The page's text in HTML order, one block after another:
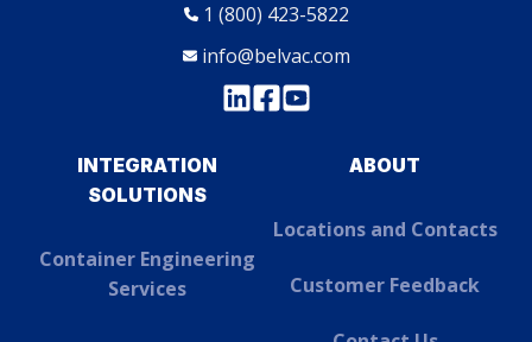
1 (800) 423-5822
info@belvac.com
INTEGRATION
SOLUTIONS
Container Engineering
Services
ABOUT
Locations and Contacts
Customer Feedback